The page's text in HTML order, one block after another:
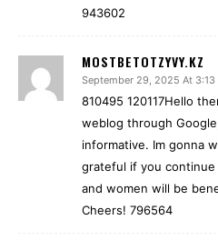
943602
MOSTBETOTZYVY.KZ
September 29, 2025 At 3:13
810495 120117Hello
weblog through
informative. Im gonna
grateful if you
and women will be
Cheers! 796564